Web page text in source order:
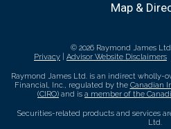
Map &
© 2026 Raymond James
Privacy
Advisor Website Disclaimers
Raymond James Ltd. is an indirect wholly-
Financial, Inc., regulated by the Canadian
(CIRO) and is a member of the
Securities-related products and services
Ltd.